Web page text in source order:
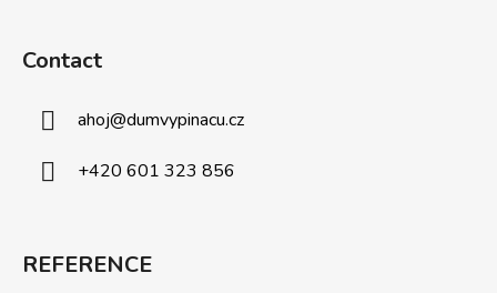
Contact
ahoj@dumvypinacu.cz
+420 601 323 856
REFERENCE